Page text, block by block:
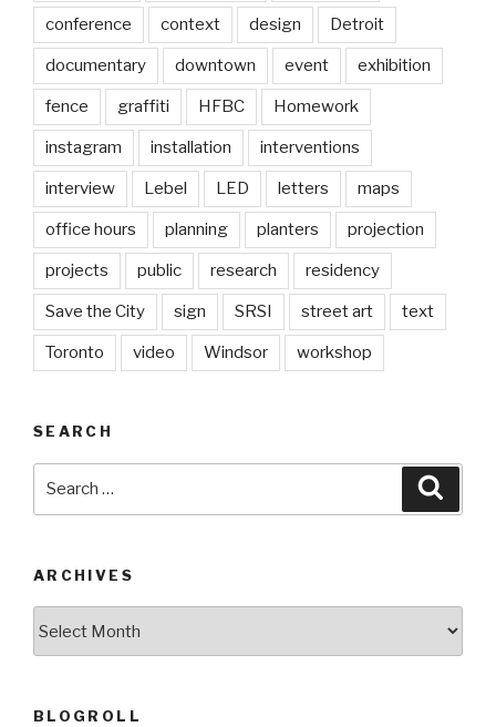
conference context design Detroit
documentary downtown event exhibition
fence graffiti HFBC Homework
instagram installation interventions
interview Lebel LED letters maps
office hours planning planters projection
projects public research residency
Save the City sign SRSI street art text
Toronto video Windsor workshop
SEARCH
ARCHIVES
BLOGROLL